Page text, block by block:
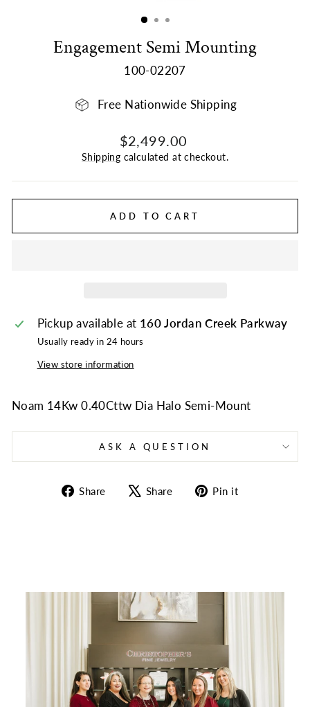
Engagement Semi Mounting
100-02207
Free Nationwide Shipping
Regular
price
$2,499.00
Shipping calculated at checkout.
ADD TO CART
Pickup available at 160 Jordan Creek Parkway
Usually ready in 24 hours
View store information
Noam 14Kw 0.40Cttw Dia Halo Semi-Mount
ASK A QUESTION
Share
Share Share
TweetPin it